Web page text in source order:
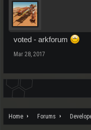
voted - arkforum
Mar 28, 2017
Home Forums